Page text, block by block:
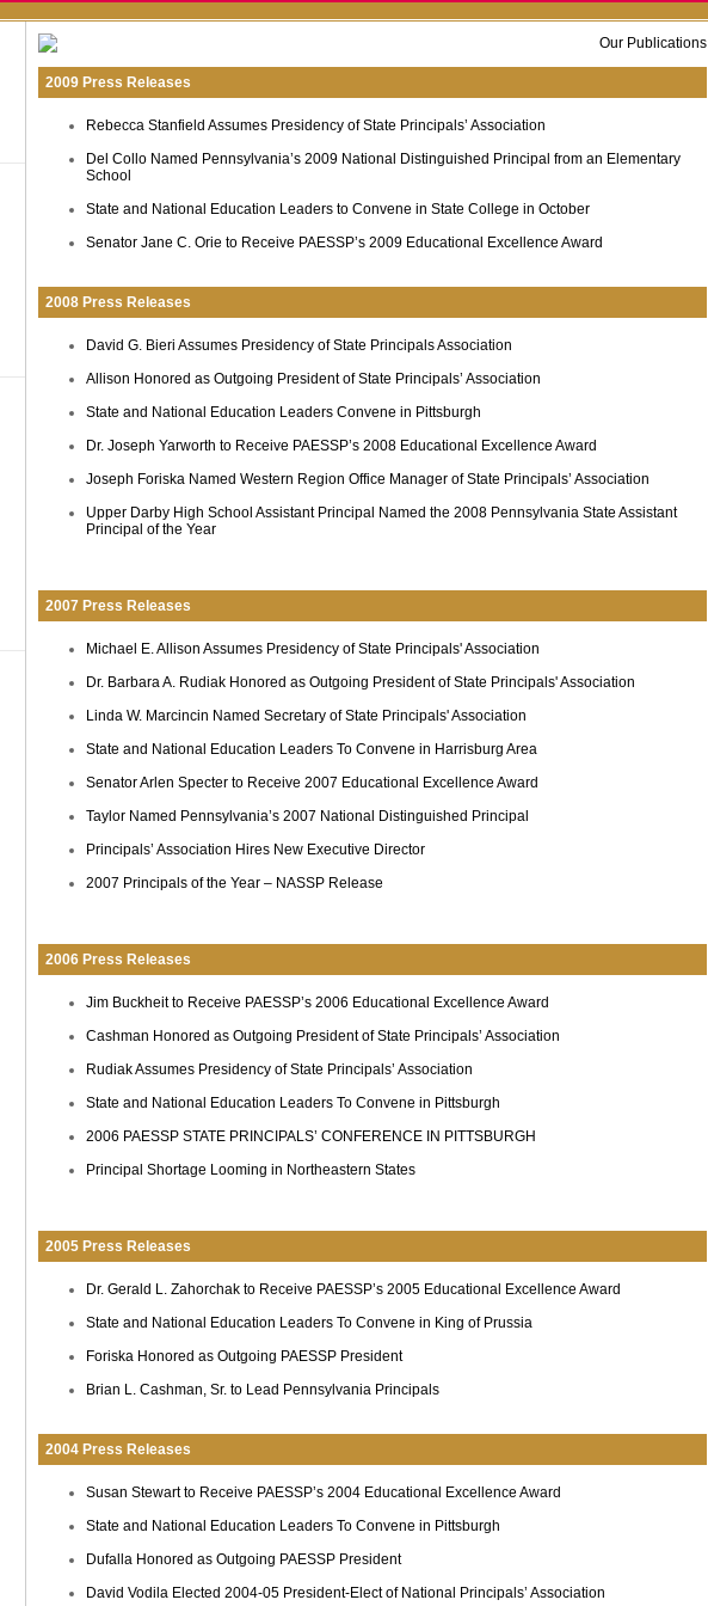
Our Publications
2009 Press Releases
Rebecca Stanfield Assumes Presidency of State Principals’ Association
Del Collo Named Pennsylvania’s 2009 National Distinguished Principal from an Elementary
School
State and National Education Leaders to Convene in State College in October
Senator Jane C. Orie to Receive PAESSP’s 2009 Educational Excellence Award
2008 Press Releases
David G. Bieri Assumes Presidency of State Principals Association
Allison Honored as Outgoing President of State Principals’ Association
State and National Education Leaders Convene in Pittsburgh
Dr. Joseph Yarworth to Receive PAESSP’s 2008 Educational Excellence Award
Joseph Foriska Named Western Region Office Manager of State Principals’ Association
Upper Darby High School Assistant Principal Named the 2008 Pennsylvania State Assistant
Principal of the Year
2007 Press Releases
Michael E. Allison Assumes Presidency of State Principals' Association
Dr. Barbara A. Rudiak Honored as Outgoing President of State Principals' Association
Linda W. Marcincin Named Secretary of State Principals' Association
State and National Education Leaders To Convene in Harrisburg Area
Senator Arlen Specter to Receive 2007 Educational Excellence Award
Taylor Named Pennsylvania’s 2007 National Distinguished Principal
Principals’ Association Hires New Executive Director
2007 Principals of the Year – NASSP Release
2006 Press Releases
Jim Buckheit to Receive PAESSP’s 2006 Educational Excellence Award
Cashman Honored as Outgoing President of State Principals’ Association
Rudiak Assumes Presidency of State Principals’ Association
State and National Education Leaders To Convene in Pittsburgh
2006 PAESSP STATE PRINCIPALS’ CONFERENCE IN PITTSBURGH
Principal Shortage Looming in Northeastern States
2005 Press Releases
Dr. Gerald L. Zahorchak to Receive PAESSP’s 2005 Educational Excellence Award
State and National Education Leaders To Convene in King of Prussia
Foriska Honored as Outgoing PAESSP President
Brian L. Cashman, Sr. to Lead Pennsylvania Principals
2004 Press Releases
Susan Stewart to Receive PAESSP’s 2004 Educational Excellence Award
State and National Education Leaders To Convene in Pittsburgh
Dufalla Honored as Outgoing PAESSP President
David Vodila Elected 2004-05 President-Elect of National Principals’ Association